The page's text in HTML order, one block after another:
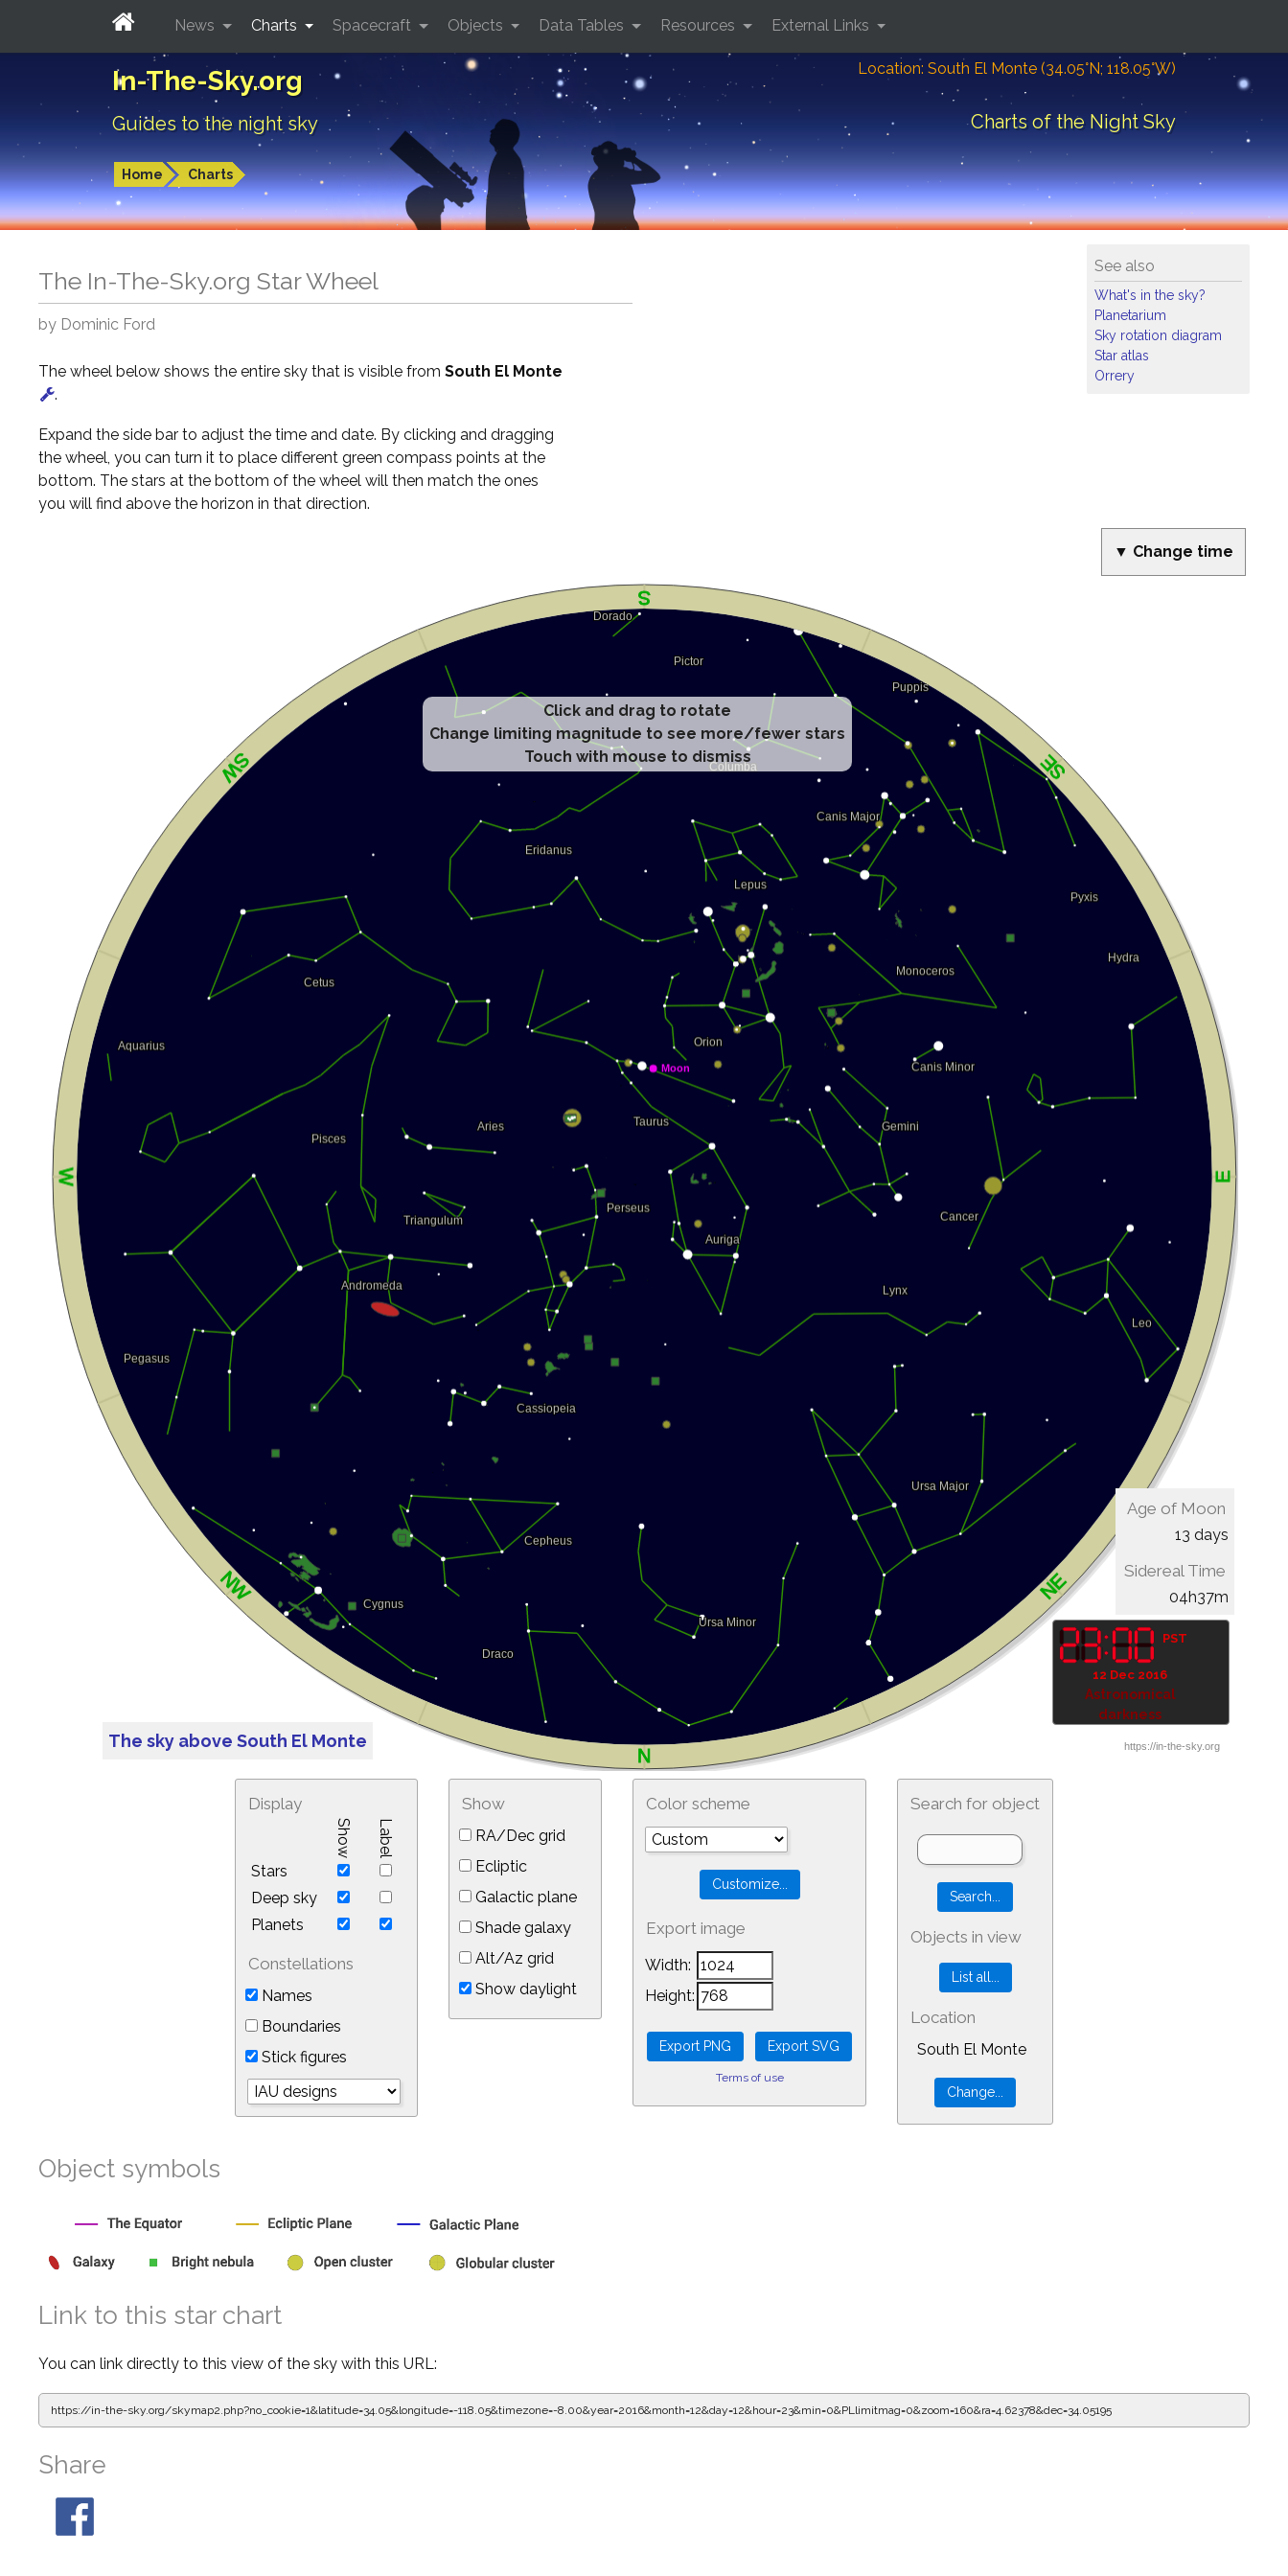
In-The-Sky.org
Guides to the night sky
Location: South El Monte (34.05°N; 118.05°W)
Charts of the Night Sky
Home Charts
News Charts Spacecraft Objects Data Tables Resources External Links
See also
What's in the sky?
Planetarium
Sky rotation diagram
Star atlas
Orrery
The In-The-Sky.org Star Wheel
by Dominic Ford
The wheel below shows the entire sky that is visible from South El Monte
.
Expand the side bar to adjust the time and date. By clicking and dragging
the wheel, you can turn it to place different green compass points at the
bottom. The stars at the bottom of the wheel will then match the ones
you will find above the horizon in that direction.
▼ Change time
Click and drag to rotate
Change limiting magnitude to see more/fewer stars
Touch with mouse to dismiss
The sky above South El Monte
PST
12 Dec 2016
Astronomical
darkness
Age of Moon
13 days
Sidereal Time
04h37m
Display
Show Label
Stars
Deep sky
Planets
Constellations
Names
Boundaries
Stick figures
Show
RA/Dec grid
Ecliptic
Galactic plane
Shade galaxy
Alt/Az grid
Show daylight
Color scheme
Export image
Width:
Height:
Terms of use
Search for object
Objects in view
Location
South El Monte
Object symbols
Link to this star chart
You can link directly to this view of the sky with this URL:
https://in-the-sky.org/skymap2.php?no_cookie=1&latitude=34.05&longitude=-118.05&timezone=-8.00&year=2016&month=12&day=12&hour=23&min=0&PLlimitmag=0&zoom=160&ra=4.62489&dec=34.05195
Share